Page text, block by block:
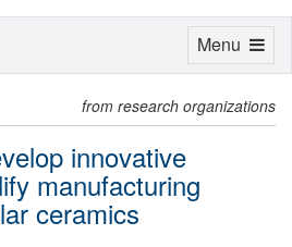
from research organizations
innovative
manufacturing
ceramics
Toggle
Menu